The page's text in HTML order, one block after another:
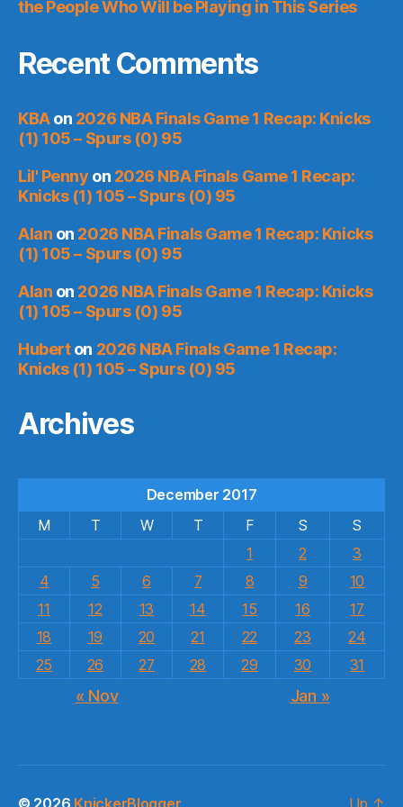
the People Who Will be Playing in This Series
Recent Comments
KBAon 2026 NBA Finals Game 1 Recap: Knicks
(1) 105 – Spurs (0) 95
Lil' Penny on 2026 NBA Finals Game 1 Recap:
Knicks (1) 105 – Spurs (0) 95
Alan on 2026 NBA Finals Game 1 Recap: Knicks
(1) 105 – Spurs (0) 95
Alan on 2026 NBA Finals Game 1 Recap: Knicks
(1) 105 – Spurs (0) 95
Huberton 2026 NBA Finals Game 1 Recap:
Knicks (1) 105 – Spurs (0) 95
Archives
December 2017
M
T W T F S
S
1
2
3
4
5 6 7 8 9
10
11
12 13 14 15 16
17
18
19 20 21 22 23
24
25
26 27 28 29 30 31
« Nov Jan »
© 2026 KnickerBlogger Up ↑